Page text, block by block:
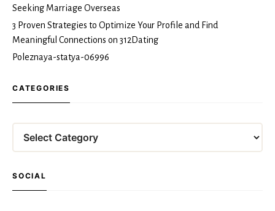
Seeking Marriage Overseas
3 Proven Strategies to Optimize Your Profile and Find
Meaningful Connections on 312Dating
Poleznaya-statya-06996
CATEGORIES
SOCIAL